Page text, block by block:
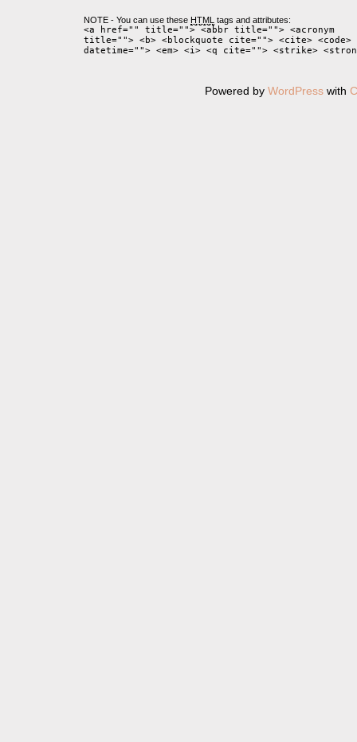
NOTE - You can use these HTML tags and attributes:
<a href="" title=""> <abbr title=""> <acronym
title=""> <b> <blockquote cite=""> <cite> <code>
datetime=""> <em> <i> <q cite=""> <strike>
Powered by WordPress with